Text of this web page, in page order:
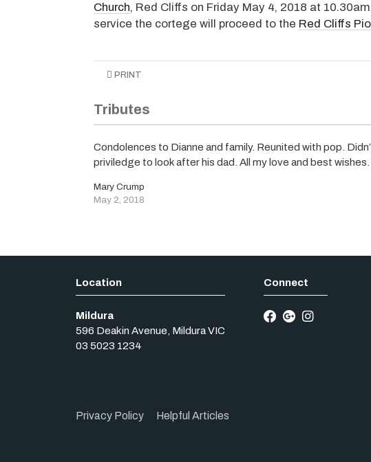
Church, Red Cliffs on Friday May 4, 2018 at
service the cortege will proceed to the Red Cliffs
PRINT
Tributes
Condolences to Dianne and family. Reunited with pop.
priviledge to look after his dad. All my love and best wishes.
Mary Crump
May 2, 2018
Mildura
596 Deakin Avenue, Mildura VIC
03 5023 1234
Privacy Policy Helpful Articles